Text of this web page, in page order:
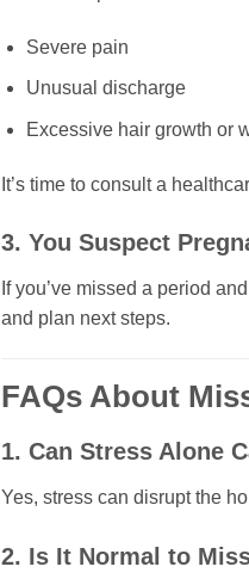
Severe pain
Unusual discharge
Excessive hair growth or
It’s time to consult a
3. You Suspect
If you’ve missed a period
and plan next steps.
FAQs About
1. Can Stress Alone
Yes, stress can disrupt the
2. Is It Normal to